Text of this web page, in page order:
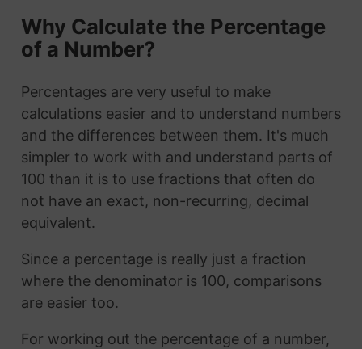
Why Calculate the Percentage
of a Number?
Percentages are very useful to make
calculations easier and to understand numbers
and the differences between them. It's much
simpler to work with and understand parts of
100 than it is to use fractions that often do
not have an exact, non-recurring, decimal
equivalent.
Since a percentage is really just a fraction
where the denominator is 100, comparisons
are easier too.
For working out the percentage of a number,